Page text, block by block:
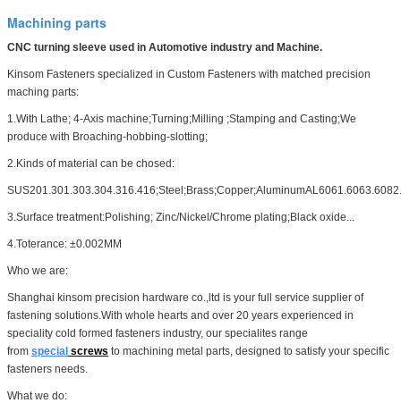
Machining parts
CNC turning sleeve used in Automotive industry and Machine.
Kinsom Fasteners specialized in Custom Fasteners with matched precision
maching parts:
1.With Lathe; 4-Axis machine;Turning;Milling ;Stamping and Casting;We
produce with Broaching-hobbing-slotting;
2.Kinds of material can be chosed:
3.Surface treatment:Polishing; Zinc/Nickel/Chrome plating;Black oxide...
4.Toterance: ±0.002MM
Who we are:
Shanghai kinsom precision hardware co.,ltd is your full service supplier of
fastening solutions.With whole hearts and over 20 years experienced in
speciality cold formed fasteners industry, our specialites range
from special screws to machining metal parts, designed to satisfy your specific
fasteners needs.
What we do: